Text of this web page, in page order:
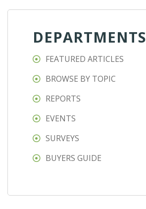
DEPARTMENTS
FEATURED ARTICLES
BROWSE BY TOPIC
REPORTS
EVENTS
SURVEYS
BUYERS GUIDE